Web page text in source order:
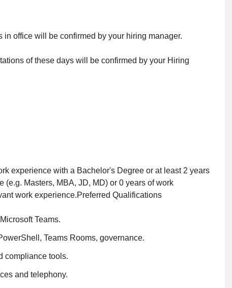
office will be confirmed by your hiring manager.
of these days will be confirmed by your Hiring
experience with a Bachelor's Degree or at least 2 years
Masters, MBA, JD, MD) or 0 years of work
work experience.Preferred Qualifications
Teams.
Teams Rooms, governance.
compliance tools.
and telephony.